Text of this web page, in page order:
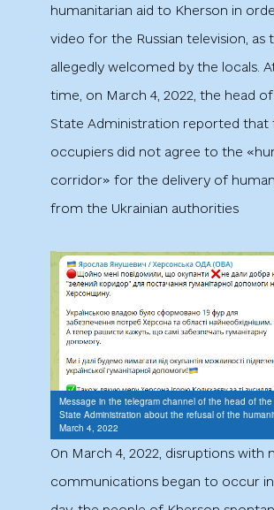
humanitarian aid to Kherson in
video for the Russian television, as
allegedly welcomed by the locals.
time, on March 4, 2022, the head
State Administration reported that
occupiers did not agree to the
corridor» for the delivery of
from the Ukrainian authorities
Message in the telegram channel of the head of
State Administration about the refusal of the
March 4, 2022
On March 4, 2022, disruptions with
communications began to occur